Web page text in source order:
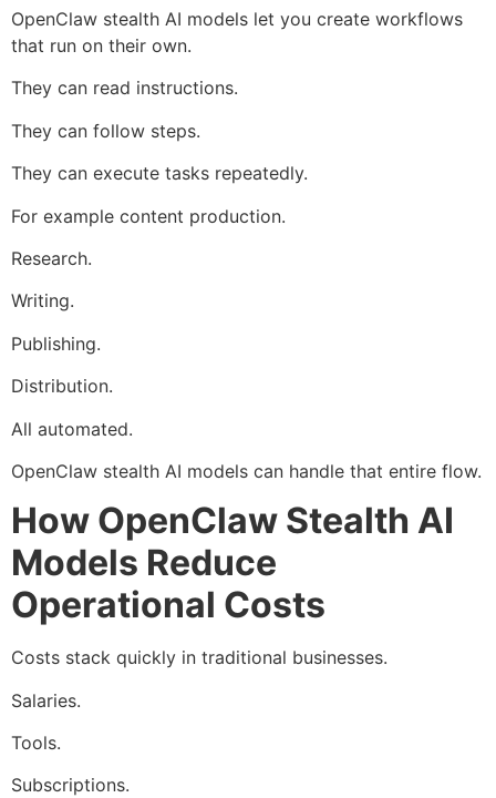
OpenClaw stealth AI models let you create workflows
that run on their own.
They can read instructions.
They can follow steps.
They can execute tasks repeatedly.
For example content production.
Research.
Writing.
Publishing.
Distribution.
All automated.
OpenClaw stealth AI models can handle that entire flow.
How OpenClaw Stealth AI
Models Reduce
Operational Costs
Costs stack quickly in traditional businesses.
Salaries.
Tools.
Subscriptions.